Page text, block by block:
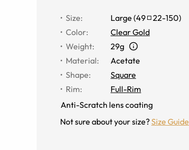
Size: Large (49 22-150)
Color:
Clear Gold
Weight:
29g
Material:
Acetate
Shape:
Square
Rim:
Full-Rim
Anti-Scratch lens coating
Not sure about your size?Size Guide